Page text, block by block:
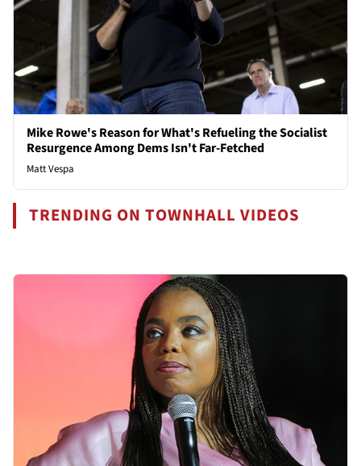
Mike Rowe's Reason for What's Refueling the Socialist
Resurgence Among Dems Isn't Far-Fetched
Matt Vespa
TRENDING ON TOWNHALL VIDEOS